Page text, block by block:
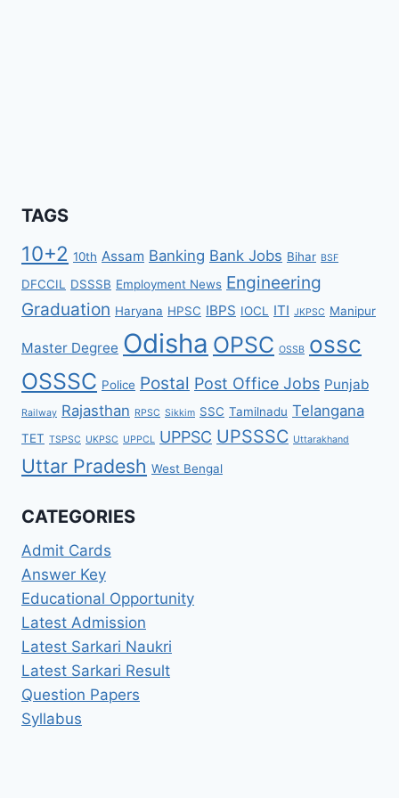
TAGS
10+2 10th Assam Banking Bank Jobs Bihar BSF
DFCCIL DSSSB Employment News Engineering
Graduation Haryana HPSC IBPS IOCL ITI JKPSC Manipur
Master Degree Odisha OPSC OSSB ossc
OSSSC Police Postal Post Office Jobs Punjab
Railway Rajasthan RPSC Sikkim SSC Tamilnadu Telangana
TET TSPSC UKPSC UPPCL UPPSC UPSSSC Uttarakhand
Uttar Pradesh West Bengal
CATEGORIES
Admit Cards
Answer Key
Educational Opportunity
Latest Admission
Latest Sarkari Naukri
Latest Sarkari Result
Question Papers
Syllabus